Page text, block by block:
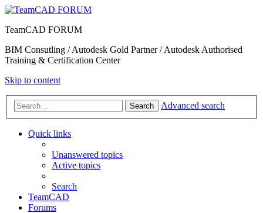
TeamCAD FORUM
BIM Consutling / Autodesk Gold Partner / Autodesk Authorised
Training & Certification Center
Skip to content
Search Advanced search
Quick links
Unanswered topics
Active topics
Search
TeamCAD
Forums